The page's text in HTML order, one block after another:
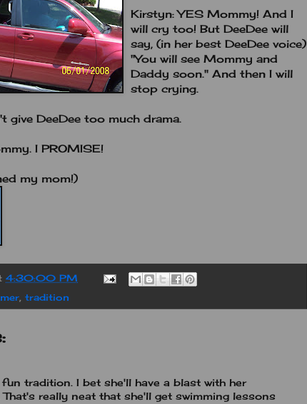
Kirstyn: YES Mommy! And I
will cry too! But DeeDee will
say, (in her best DeeDee voice)
"You will see Mommy and
Daddy soon." And then I will
stop crying.
give DeeDee too much drama.
I PROMISE!
my mom!)
4:30:00 PM
tradition
tradition. I bet she'll have a blast with her
really neat that she'll get swimming lessons